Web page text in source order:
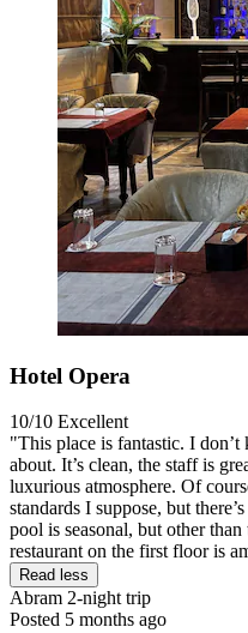
Hotel Opera
10/10 Excellent
"This place is fantastic. I
about. It’s clean, the staff is
luxurious atmosphere. Of
standards I suppose, but
pool is seasonal, but other
restaurant on the first floor is
Read less
Abram 2-night trip
Posted 5 months ago